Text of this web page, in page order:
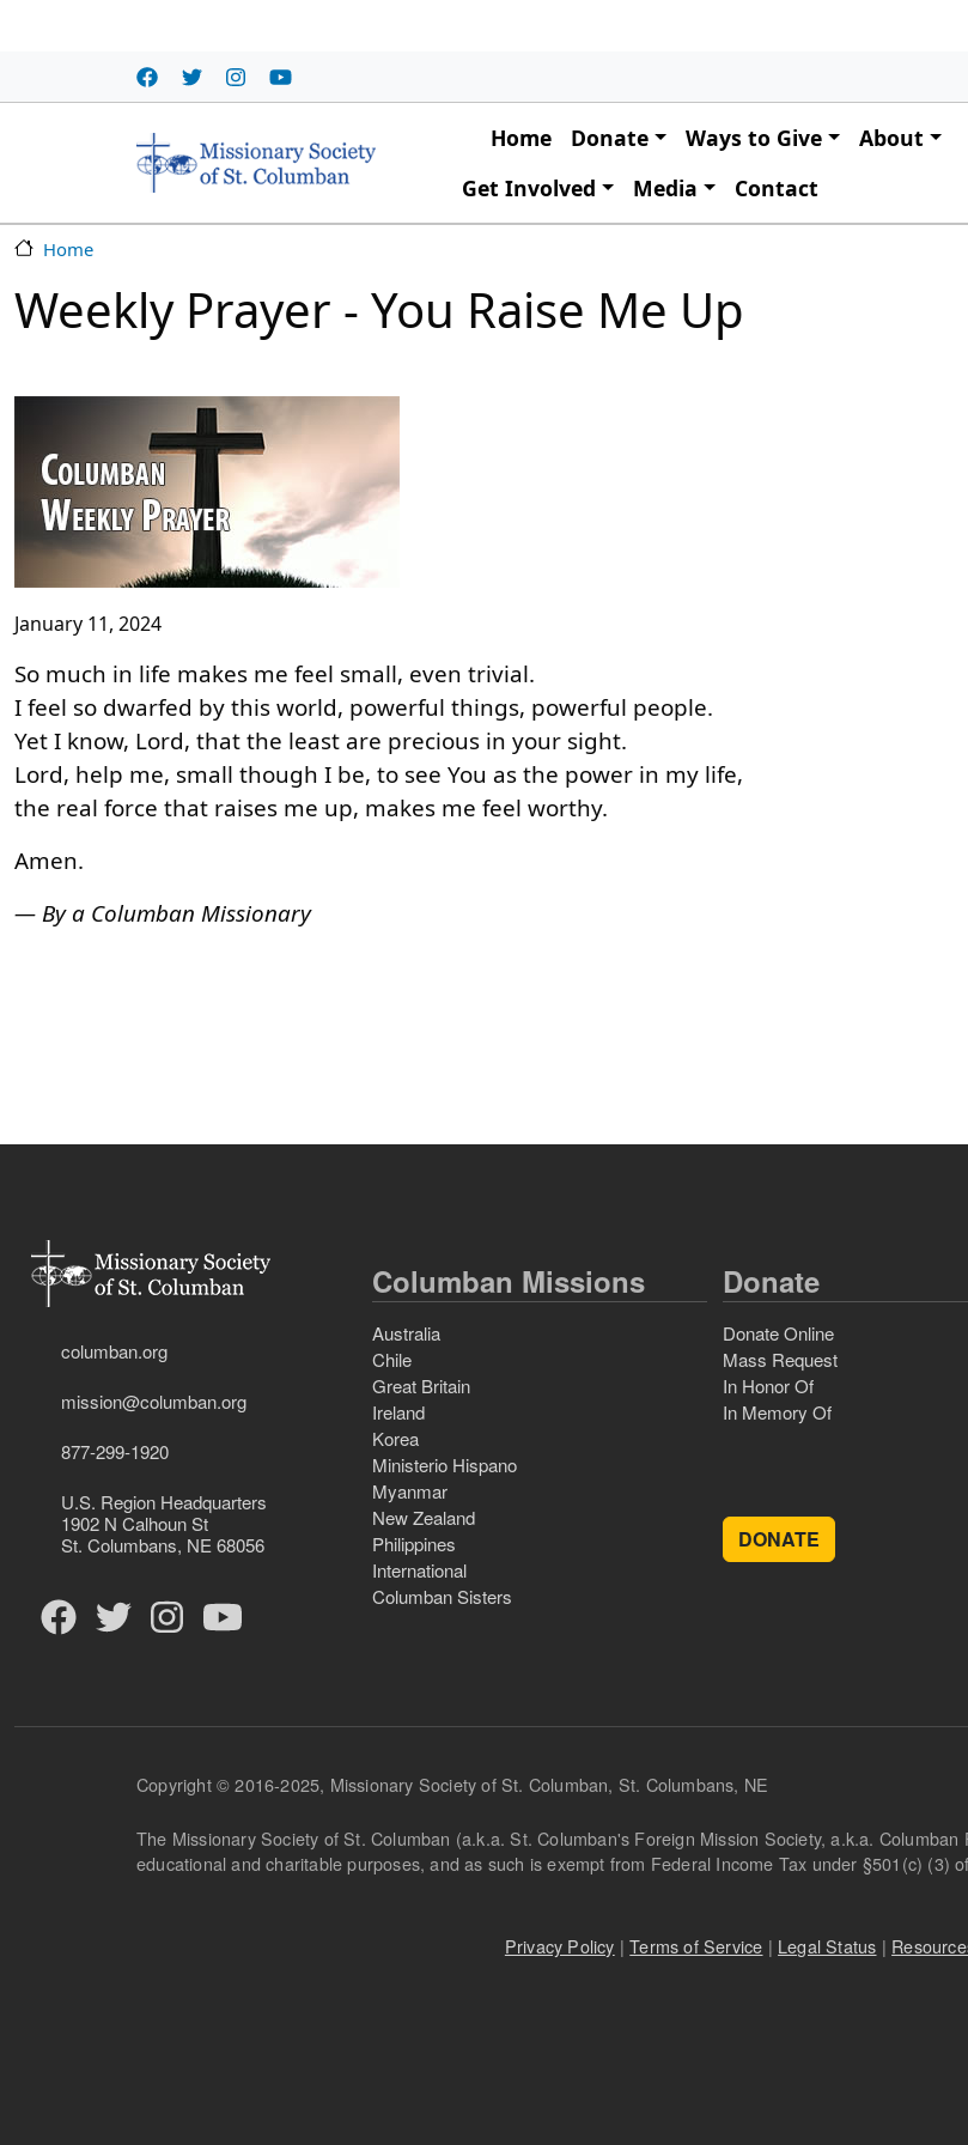
Main navigation
Home Donate Ways to Give
About
Get Involved
Media Contact
Home
Weekly Prayer - You Raise Me Up
January 11, 2024
So much in life makes me feel small, even trivial.
I feel so dwarfed by this world, powerful things, powerful people.
Yet I know, Lord, that the least are precious in your sight.
Lord, help me, small though I be, to see You as the power in my life,
the real force that raises me up, makes me feel worthy.
Amen.
— By a Columban Missionary
columban.org
mission@columban.org
877-299-1920
U.S. Region Headquarters
1902 N Calhoun St
St. Columbans, NE 68056
Columban Missions
Australia
Chile
Great Britain
Ireland
Korea
Ministerio Hispano
Myanmar
New Zealand
Philippines
International
Columban Sisters
Donate
Donate Online
Mass Request
In Honor Of
In Memory Of
DONATE
Copyright © 2016-2025, Missionary Society of St. Columban, St. Columbans, NE
The Missionary Society of St. Columban (a.k.a. St. Columban's Foreign Mission Society, a.k.a.
educational and charitable purposes, and as such is exempt from Federal Income Tax under §501(c) (3)
Privacy Policy |Terms of Service | Legal Status |